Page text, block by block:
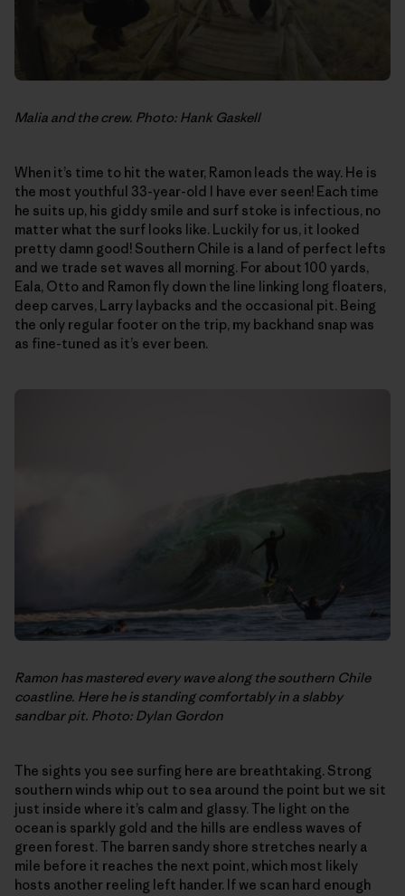
Malia and the crew. Photo: Hank Gaskell
When it’s time to hit the water, Ramon leads the way. He is
the most youthful 33-year-old I have ever seen! Each time
he suits up, his giddy smile and surf stoke is infectious, no
matter what the surf looks like. Luckily for us, it looked
pretty damn good! Southern Chile is a land of perfect lefts
and we trade set waves all morning. For about 100 yards,
Eala, Otto and Ramon fly down the line linking long floaters,
deep carves, Larry laybacks and the occasional pit. Being
the only regular footer on the trip, my backhand snap was
as fine-tuned as it’s ever been.
Ramon has mastered every wave along the southern Chile
coastline. Here he is standing comfortably in a slabby
sandbar pit. Photo: Dylan Gordon
The sights you see surfing here are breathtaking. Strong
southern winds whip out to sea around the point but we sit
just inside where it’s calm and glassy. The light on the
ocean is sparkly gold and the hills are endless waves of
green forest. The barren sandy shore stretches nearly a
mile before it reaches the next point, which most likely
hosts another reeling left hander. If we scan hard enough